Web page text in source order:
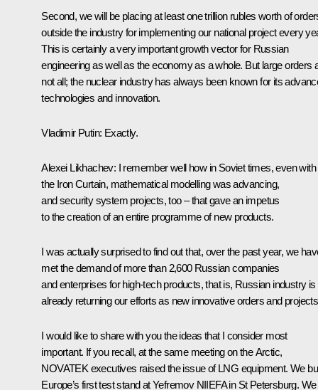
Second, we will be placing at least one trillion rubles worth of
outside the industry for implementing our national project every
This is certainly a very important growth vector for Russian
engineering as well as the economy as a whole. But large orders
not all; the nuclear industry has always been known for its
technologies and innovation.
Vladimir Putin: Exactly.
Alexei Likhachev: I remember well how in Soviet times, even with
the Iron Curtain, mathematical modelling was advancing,
and security system projects, too – that gave an impetus
to the creation of an entire programme of new products.
I was actually surprised to find out that, over the past year, we
met the demand of more than 2,600 Russian companies
and enterprises for high-tech products, that is, Russian industry is
already returning our efforts as new innovative orders and
I would like to share with you the ideas that I consider most
important. If you recall, at the same meeting on the Arctic,
NOVATEK executives raised the issue of LNG equipment. We
Europe’s first test stand at Yefremov NIIEFA in St Petersburg. We